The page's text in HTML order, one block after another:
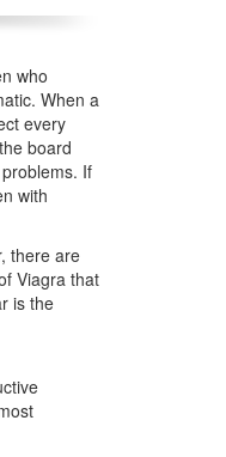
who
When a
every
board
If
with
there are
Viagra that
is the